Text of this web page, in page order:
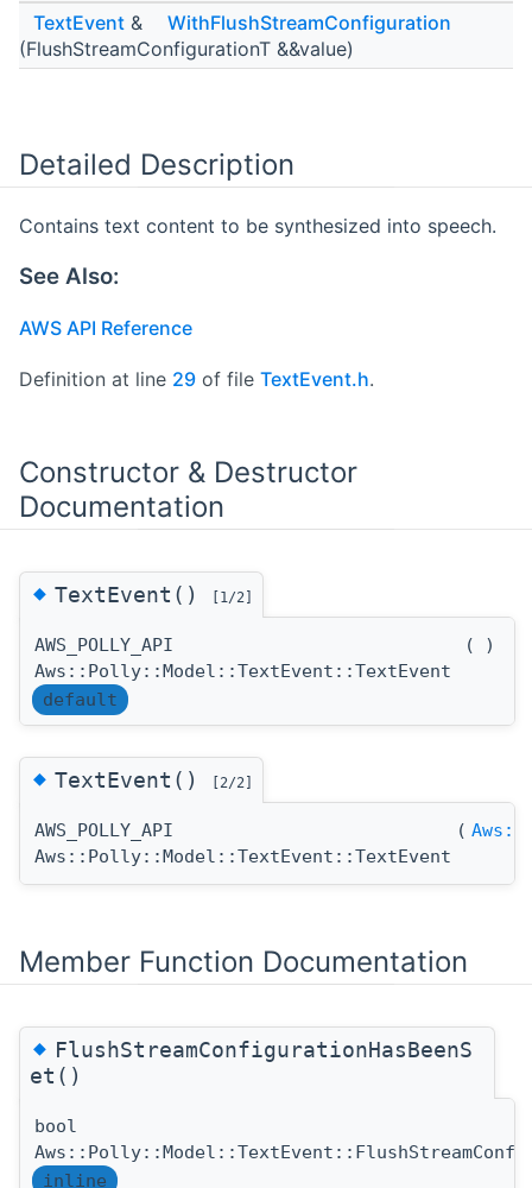
TextEvent &
WithFlushStreamConfiguration
(FlushStreamConfigurationT &&value)
Detailed Description
Contains text content to be synthesized into speech.
See Also:
AWS API Reference
Definition at line 29 of file TextEvent.h.
Constructor & Destructor
Documentation
◆TextEvent() [1/2]
AWS_POLLY_API
Aws::Polly::Model::TextEvent::TextEvent
( )
default
◆TextEvent() [2/2]
AWS_POLLY_API
Aws::Polly::Model::TextEvent::TextEvent
(
Member Function Documentation
◆FlushStreamConfigurationHasBeenS
et()
bool
inline